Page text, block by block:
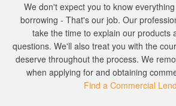
We don't expect you to know
borrowing - That's our job. Our
take the time to explain our products
questions. We'll also treat you with the
deserve throughout the process. We
when applying for and obtaining
Find a Commercial